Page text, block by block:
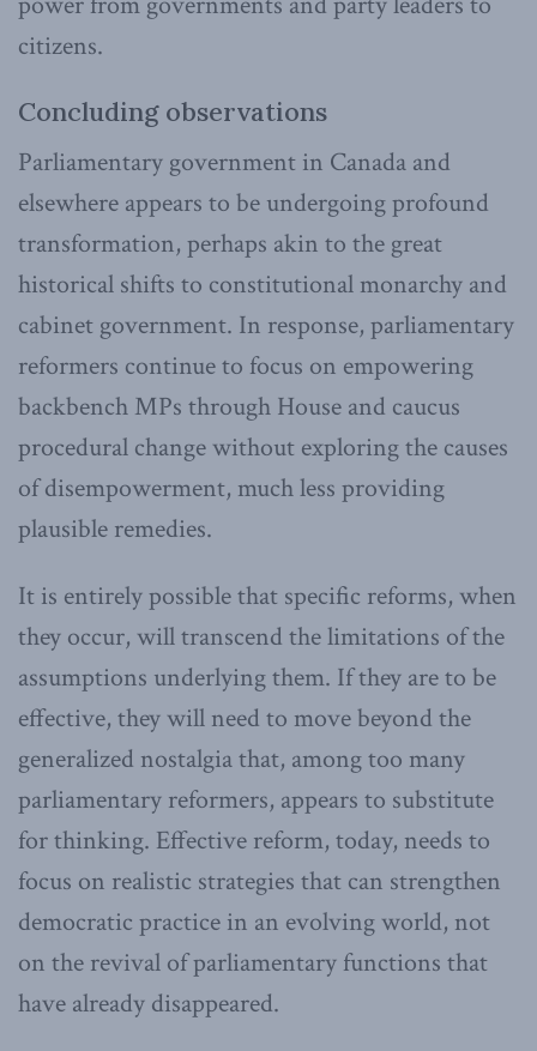
citizens.
Concluding observations
Parliamentary government in Canada and
elsewhere appears to be undergoing profound
transformation, perhaps akin to the great
historical shifts to constitutional monarchy and
cabinet government. In response, parliamentary
reformers continue to focus on empowering
backbench MPs through House and caucus
procedural change without exploring the causes
of disempowerment, much less providing
plausible remedies.
It is entirely possible that specific reforms, when
they occur, will transcend the limitations of the
assumptions underlying them. If they are to be
effective, they will need to move beyond the
generalized nostalgia that, among too many
parliamentary reformers, appears to substitute
for thinking. Effective reform, today, needs to
focus on realistic strategies that can strengthen
democratic practice in an evolving world, not
on the revival of parliamentary functions that
have already disappeared.